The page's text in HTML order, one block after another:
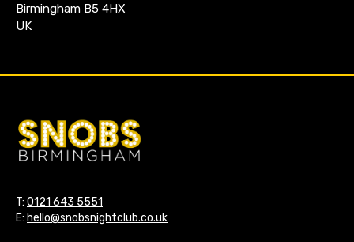
Birmingham B5 4HX
UK
T: 0121 643 5551
E: hello@snobsnightclub.co.uk